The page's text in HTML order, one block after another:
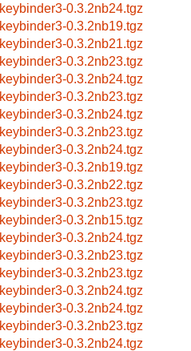
keybinder3-0.3.2nb24.tgz
keybinder3-0.3.2nb19.tgz
keybinder3-0.3.2nb21.tgz
keybinder3-0.3.2nb23.tgz
keybinder3-0.3.2nb24.tgz
keybinder3-0.3.2nb23.tgz
keybinder3-0.3.2nb24.tgz
keybinder3-0.3.2nb23.tgz
keybinder3-0.3.2nb24.tgz
keybinder3-0.3.2nb19.tgz
keybinder3-0.3.2nb22.tgz
keybinder3-0.3.2nb23.tgz
keybinder3-0.3.2nb15.tgz
keybinder3-0.3.2nb24.tgz
keybinder3-0.3.2nb23.tgz
keybinder3-0.3.2nb23.tgz
keybinder3-0.3.2nb24.tgz
keybinder3-0.3.2nb24.tgz
keybinder3-0.3.2nb23.tgz
keybinder3-0.3.2nb24.tgz